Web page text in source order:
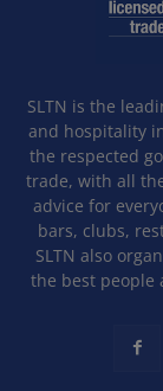
SLTN is the
and hospitality
the respected
trade, with all
advice for
bars, clubs,
SLTN also
the best people